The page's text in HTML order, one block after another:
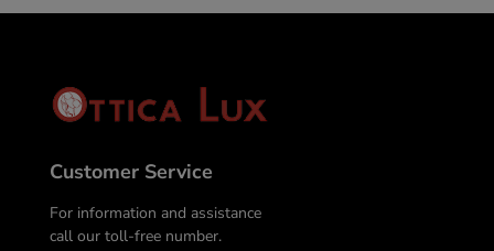
Customer Service
For information and assistance
call our toll-free number.